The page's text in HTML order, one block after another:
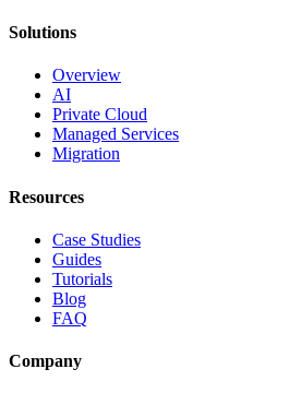
Solutions
Overview
AI
Private Cloud
Managed Services
Migration
Resources
Case Studies
Guides
Tutorials
Blog
FAQ
Company